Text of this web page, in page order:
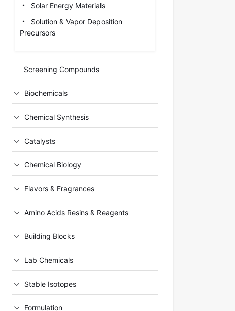
Solar Energy Materials
Solution & Vapor Deposition
Precursors
Screening Compounds
Biochemicals
Chemical Synthesis
Catalysts
Chemical Biology
Flavors & Fragrances
Amino Acids Resins & Reagents
Building Blocks
Lab Chemicals
Stable Isotopes
Formulation